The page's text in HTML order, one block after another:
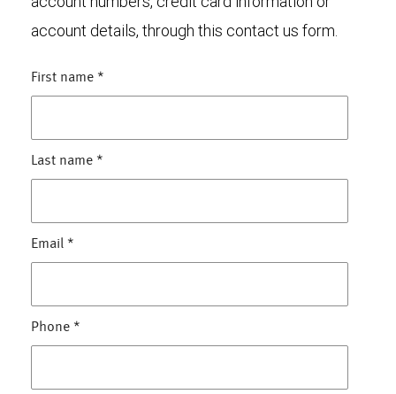
account details, through this contact us form.
First name *
Last name *
Email *
Phone *